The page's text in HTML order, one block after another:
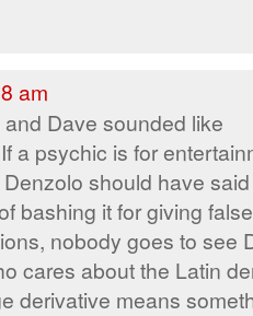
am
Dave sounded like
a psychic is for
should have
bashing it for giving
nobody goes to see
cares about the Latin
derivative means